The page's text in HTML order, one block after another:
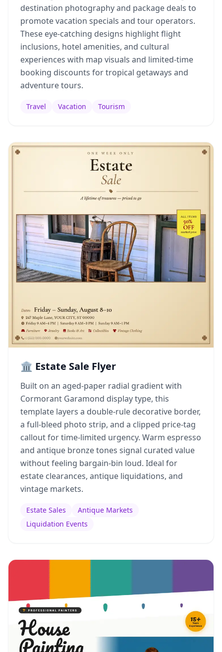
destination photography and package deals to
promote vacation specials and tour operators.
These eye-catching designs highlight flight
inclusions, hotel amenities, and cultural
experiences with map visuals and limited-time
booking discounts for tropical getaways and
adventure tours.
Travel Vacation Tourism
🏛️ Estate Sale Flyer
Built on an aged-paper radial gradient with
Cormorant Garamond display type, this
template layers a double-rule decorative border,
a full-bleed photo strip, and a clipped price-tag
callout for time-limited urgency. Warm espresso
and antique bronze tones signal curated value
without feeling bargain-bin loud. Ideal for
estate clearances, antique liquidations, and
vintage markets.
Estate Sales
Antique Markets
Liquidation Events